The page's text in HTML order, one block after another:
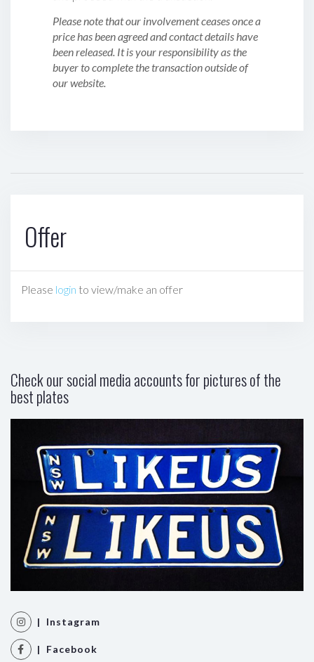
Please note that our involvement ceases once a
price has been agreed and contact details have
been released. It is your responsibility as the
buyer to complete the transaction outside of
our website.
Offer
Please login to view/make an offer
Check our social media accounts for pictures of the
best plates
| Instagram
| Facebook